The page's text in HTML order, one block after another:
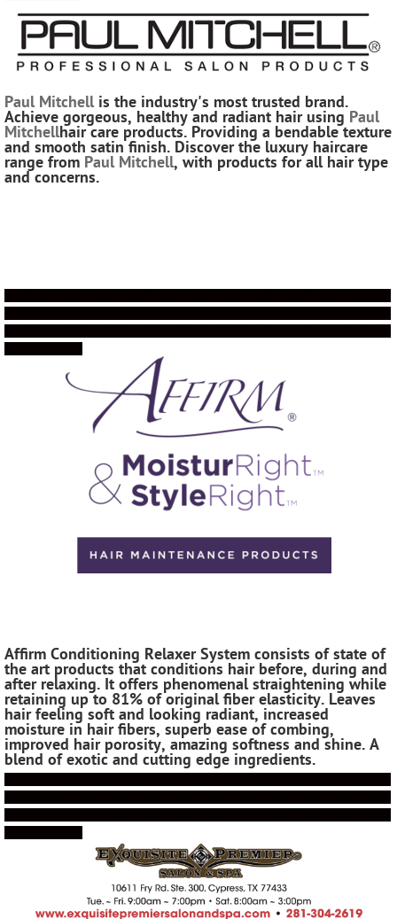
Paul Mitchell is the industry's most trusted brand.
Achieve gorgeous, healthy and radiant hair using Paul
Mitchellhair care products. Providing a bendable texture
and smooth satin finish. Discover the luxury haircare
range from Paul Mitchell, with products for all hair type
and concerns.
Affirm Conditioning Relaxer System consists of state of
the art products that conditions hair before, during and
after relaxing. It offers phenomenal straightening while
retaining up to 81% of original fiber elasticity. Leaves
hair feeling soft and looking radiant, increased
moisture in hair fibers, superb ease of combing,
improved hair porosity, amazing softness and shine. A
blend of exotic and cutting edge ingredients.